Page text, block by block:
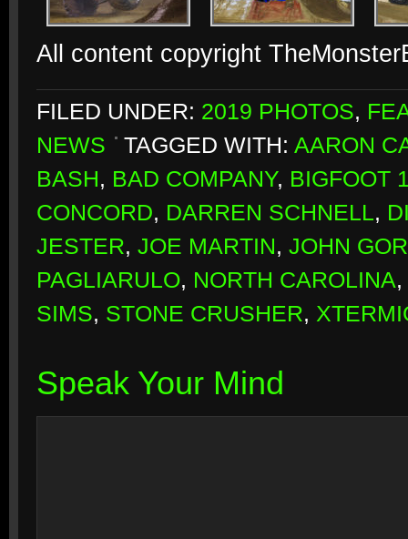
All content copyright
FILED UNDER: 2019 PHOTOS,
NEWS
TAGGED WITH: AARON
BASH, BAD COMPANY, BIGFOOT
CONCORD, DARREN SCHNELL,
JESTER, JOE MARTIN, JOHN
PAGLIARULO, NORTH CAROLINA,
SIMS, STONE CRUSHER,
Speak Your Mind